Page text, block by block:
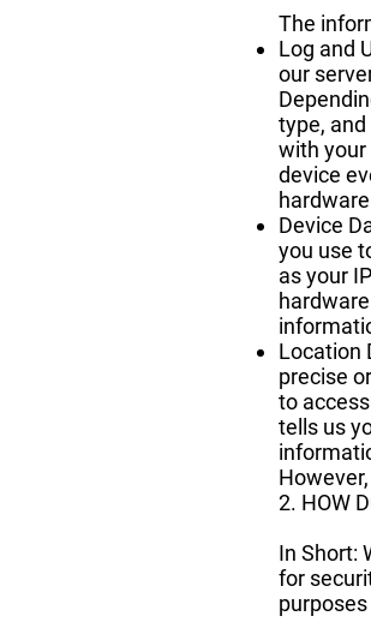
The
Log and
our
type,
with your
device
Device
you use
as your
Location
precise
to
tells us
2. HOW
In Short:
for